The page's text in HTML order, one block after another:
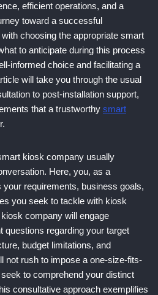
efficient operations, and a
toward a successful
choosing the appropriate smart
to anticipate during this process
informed choice and facilitating a
will take you through the usual
to post-installation support,
that a trustworthy smart
kiosk company usually
Here, you, as a
requirements, business goals,
you seek to tackle with kiosk
company will engage
questions regarding your target
budget limitations, and
not rush to impose a one-size-fits-
to comprehend your distinct
consultative approach exemplifies